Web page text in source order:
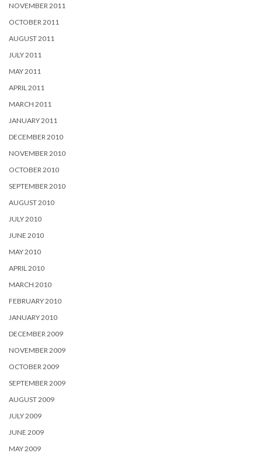
NOVEMBER 2011
OCTOBER 2011
AUGUST 2011
JULY 2011
MAY 2011
APRIL 2011
MARCH 2011
JANUARY 2011
DECEMBER 2010
NOVEMBER 2010
OCTOBER 2010
SEPTEMBER 2010
AUGUST 2010
JULY 2010
JUNE 2010
MAY 2010
APRIL 2010
MARCH 2010
FEBRUARY 2010
JANUARY 2010
DECEMBER 2009
NOVEMBER 2009
OCTOBER 2009
SEPTEMBER 2009
AUGUST 2009
JULY 2009
JUNE 2009
MAY 2009